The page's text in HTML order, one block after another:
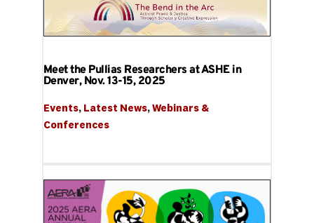
Meet the Pullias Researchers at ASHE in
Denver, Nov. 13-15, 2025
Events, Latest News, Webinars &
Conferences